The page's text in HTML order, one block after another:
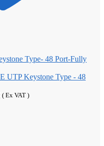
UTP Keystone Type - 48
Current
( Ex VAT )